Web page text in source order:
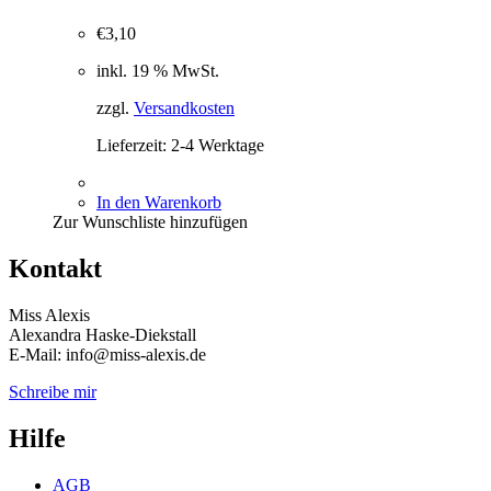
€3,10
inkl. 19 % MwSt.
zzgl. Versandkosten
Lieferzeit: 2-4 Werktage
In den Warenkorb
Zur Wunschliste hinzufügen
Kontakt
Miss Alexis
Alexandra Haske-Diekstall
E-Mail: info@miss-alexis.de
Schreibe mir
Hilfe
AGB